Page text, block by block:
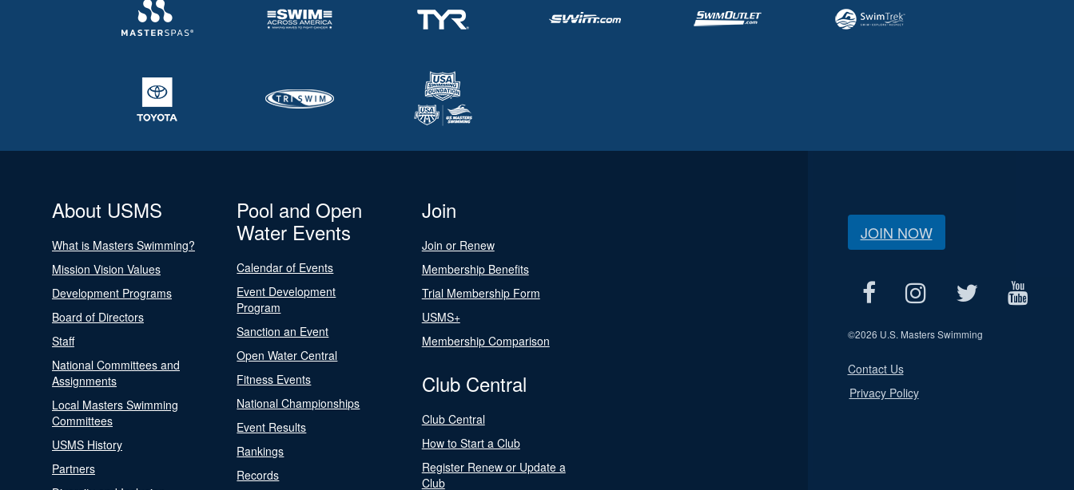
About USMS
What is Masters Swimming?
Mission Vision Values
Development Programs
Board of Directors
Staff
National Committees and
Assignments
Local Masters Swimming
Committees
USMS History
Partners
Pool and Open
Water Events
Calendar of Events
Event Development
Program
Sanction an Event
Open Water Central
Fitness Events
National Championships
Event Results
Rankings
Records
Join
Join or Renew
Membership Benefits
Trial Membership Form
USMS+
Membership Comparison
Club Central
Club Central
How to Start a Club
Register Renew or Update a
Club
JOIN NOW
©2026 U.S. Masters Swimming
Contact Us
Privacy Policy